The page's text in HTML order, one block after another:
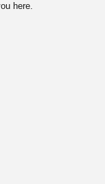
here.